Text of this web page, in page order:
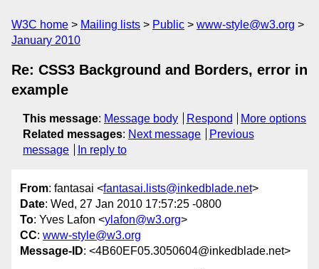
W3C home Mailing lists Public
www-style@w3.org
January 2010
Re: CSS3 Background and Borders, error in
example
This message: Message body Respond
More options
Related messages: Next message
Previous
message
In reply to
From: fantasai <fantasai.lists@inkedblade.net>
Date: Wed, 27 Jan 2010 17:57:25 -0800
To: Yves Lafon <ylafon@w3.org>
CC: www-style@w3.org
Message-ID: <4B60EF05.3050604@inkedblade.net>